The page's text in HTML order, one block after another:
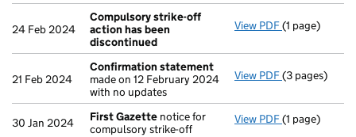
24 Feb 2024
Compulsory strike-off
action has been
discontinued
View PDF Compulsory
(1 page)
21 Feb 2024
Confirmation statement
made on 12 February 2024
with no updates
View PDF(3 pages)
30 Jan 2024 First Gazette notice for
compulsory strike-off
View PDF First Gazette
(1 page)